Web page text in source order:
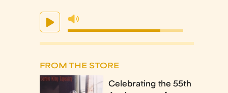
FROM THE STORE
Celebrating the 55th